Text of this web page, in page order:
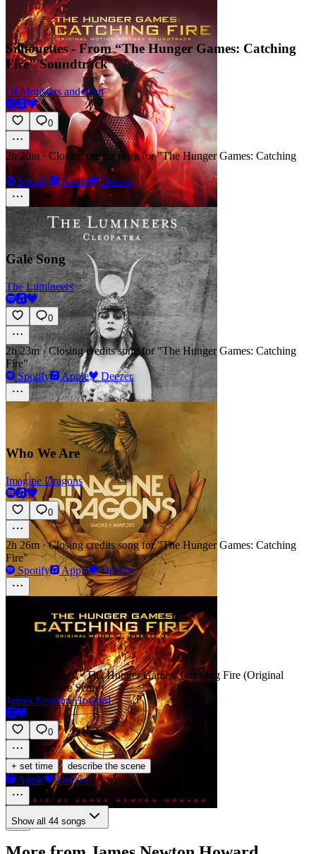
Silhouettes - From “The Hunger Games: Catching
Fire” Soundtrack
Of Monsters and Men
0
2h 20m · Closing credits song for "The Hunger Games: Catching
Fire"
Spotify
Apple Deezer
Gale Song
The Lumineers
0
2h 23m·Closing credits song for "The Hunger Games: Catching
Fire"
Spotify
Apple Deezer
Who We Are
Imagine Dragons
0
2h 26m·Closing credits song for "The Hunger Games: Catching
Fire"
Spotify
Apple Deezer
Track 1 · The Hunger Games: Catching Fire (Original
Motion Picture Score)
James Newton Howard
0
+ set time · describe the scene
Apple Deezer
Show all 44 songs